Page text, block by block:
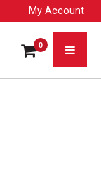
My Account
0